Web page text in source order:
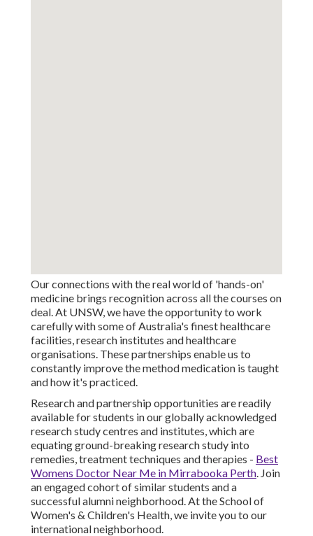
Our connections with the real world of 'hands-on'
medicine brings recognition across all the courses on
deal. At UNSW, we have the opportunity to work
carefully with some of Australia's finest healthcare
facilities, research institutes and healthcare
organisations. These partnerships enable us to
constantly improve the method medication is taught
and how it's practiced.
Research and partnership opportunities are readily
available for students in our globally acknowledged
research study centres and institutes, which are
equating ground-breaking research study into
remedies, treatment techniques and therapies - Best
Womens Doctor Near Me in Mirrabooka Perth . Join
an engaged cohort of similar students and a
successful alumni neighborhood. At the School of
Women's & Children's Health, we invite you to our
international neighborhood.